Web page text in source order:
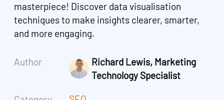
masterpiece! Discover data visualisation
techniques to make insights clearer, smarter,
and more engaging.
Author
Richard Lewis, Marketing
Technology Specialist